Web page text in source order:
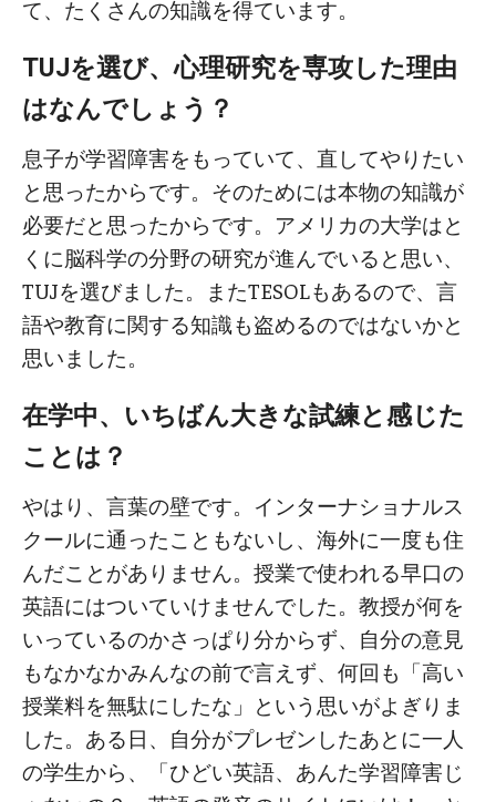
て、たくさんの知識を得ています。
TUJを選び、心理研究を専攻した理由
はなんでしょう？
息子が学習障害をもっていて、直してやりたい
と思ったからです。そのためには本物の知識が
必要だと思ったからです。アメリカの大学はと
くに脳科学の分野の研究が進んでいると思い、
TUJを選びました。またTESOLもあるので、言
語や教育に関する知識も盗めるのではないかと
思いました。
在学中、いちばん大きな試練と感じた
ことは？
やはり、言葉の壁です。インターナショナルス
クールに通ったこともないし、海外に一度も住
んだことがありません。授業で使われる早口の
英語にはついていけませんでした。教授が何を
いっているのかさっぱり分からず、自分の意見
もなかなかみんなの前で言えず、何回も「高い
授業料を無駄にしたな」という思いがよぎりま
した。ある日、自分がプレゼンしたあとに一人
の学生から、「ひどい英語、あんた学習障害じ